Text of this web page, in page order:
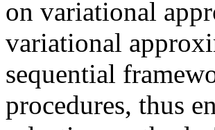
on variational
variational
sequential
procedures, thus